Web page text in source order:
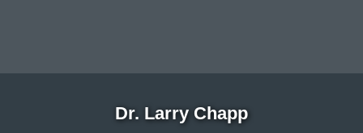
Dr. Larry Chapp